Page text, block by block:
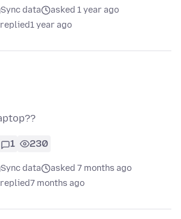
Sync data
asked 1 year ago
replied1 year ago
1 230
Sync data
asked 7 months ago
replied7 months ago